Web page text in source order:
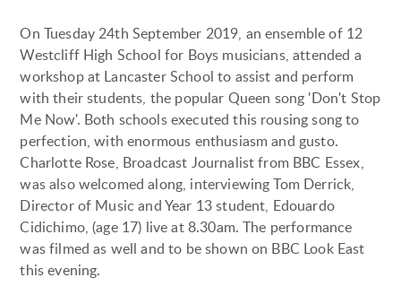
On Tuesday 24th September 2019, an ensemble of 12
Westcliff High School for Boys musicians, attended a
workshop at Lancaster School to assist and perform
with their students, the popular Queen song 'Don't Stop
Me Now'. Both schools executed this rousing song to
perfection, with enormous enthusiasm and gusto.
Charlotte Rose, Broadcast Journalist from BBC Essex,
was also welcomed along, interviewing Tom Derrick,
Director of Music and Year 13 student, Edouardo
Cidichimo, (age 17) live at 8.30am. The performance
was filmed as well and to be shown on BBC Look East
this evening.